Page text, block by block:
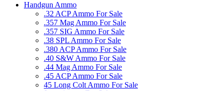
Handgun Ammo
.32 ACP Ammo For Sale
.357 Mag Ammo For Sale
.357 SIG Ammo For Sale
.38 SPL Ammo For Sale
.380 ACP Ammo For Sale
.40 S&W Ammo For Sale
.44 Mag Ammo For Sale
.45 ACP Ammo For Sale
45 Long Colt Ammo For Sale